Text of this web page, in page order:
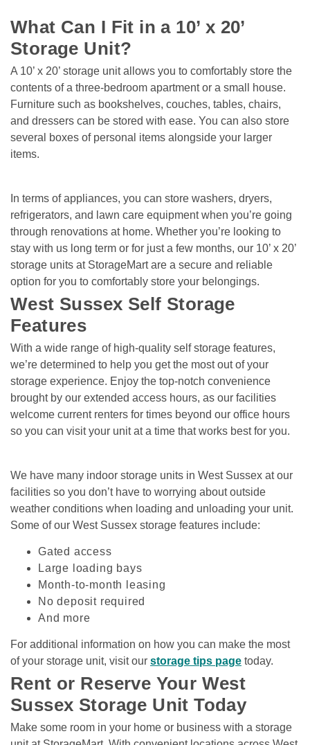
What Can I Fit in a 10’ x 20’
Storage Unit?
A 10’ x 20’ storage unit allows you to comfortably store the
contents of a three-bedroom apartment or a small house.
Furniture such as bookshelves, couches, tables, chairs,
and dressers can be stored with ease. You can also store
several boxes of personal items alongside your larger
items.
In terms of appliances, you can store washers, dryers,
refrigerators, and lawn care equipment when you’re going
through renovations at home. Whether you’re looking to
stay with us long term or for just a few months, our 10’ x 20’
storage units at StorageMart are a secure and reliable
option for you to comfortably store your belongings.
West Sussex Self Storage
Features
With a wide range of high-quality self storage features,
we’re determined to help you get the most out of your
storage experience. Enjoy the top-notch convenience
brought by our extended access hours, as our facilities
welcome current renters for times beyond our office hours
so you can visit your unit at a time that works best for you.
We have many indoor storage units in West Sussex at our
facilities so you don’t have to worrying about outside
weather conditions when loading and unloading your unit.
Some of our West Sussex storage features include:
Gated access
Large loading bays
Month-to-month leasing
No deposit required
And more
For additional information on how you can make the most
of your storage unit, visit our storage tips page today.
Rent or Reserve Your West
Sussex Storage Unit Today
Make some room in your home or business with a storage